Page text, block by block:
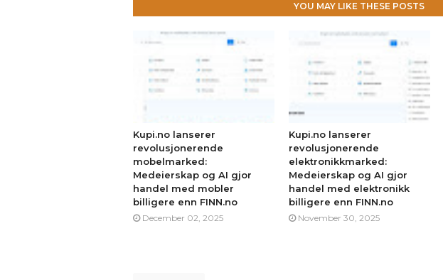
YOU MAY LIKE THESE POSTS
Kupi.no lanserer
revolusjonerende
mobelmarked:
Medeierskap og AI gjor
handel med mobler
billigere enn FINN.no
December 02, 2025
Kupi.no lanserer
revolusjonerende
elektronikkmarked:
Medeierskap og AI gjor
handel med elektronikk
billigere enn FINN.no
November 30, 2025